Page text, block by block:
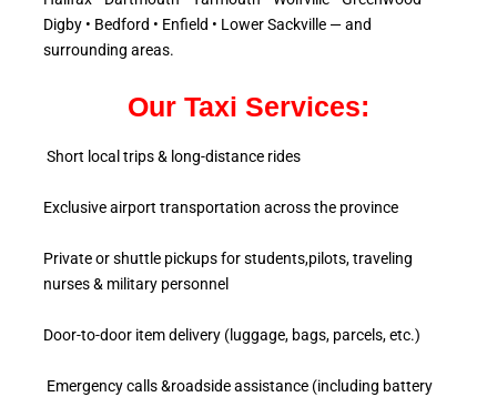
Digby • Bedford • Enfield • Lower Sackville — and
surrounding areas.
Our Taxi Services:
Short local trips & long-distance rides
Exclusive airport transportation across the province
Private or shuttle pickups for students,pilots, traveling
nurses & military personnel
Door-to-door item delivery (luggage, bags, parcels, etc.)
Emergency calls &roadside assistance (including battery